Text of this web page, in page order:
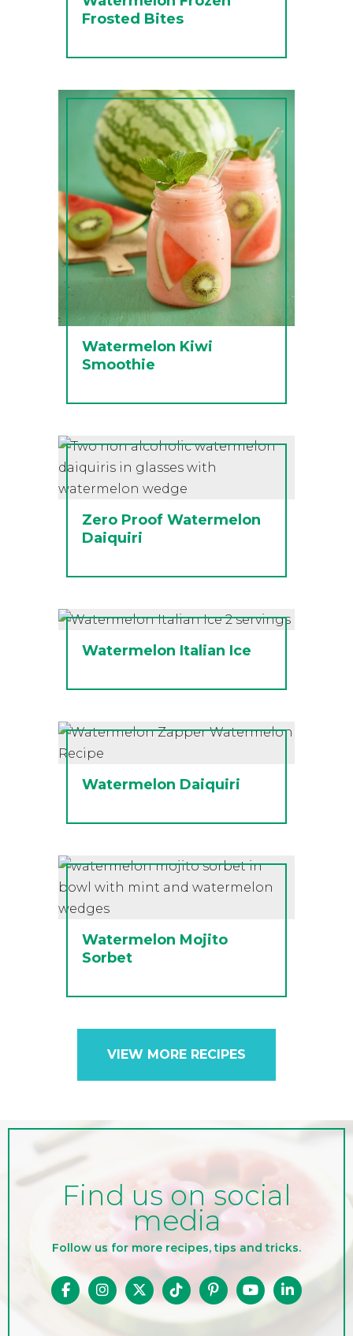
Frosted Bites
Watermelon Kiwi
Smoothie
Zero Proof Watermelon
Daiquiri
Watermelon Italian Ice
Watermelon Daiquiri
Watermelon Mojito
Sorbet
VIEW MORE RECIPES
Find us on social
media
Follow us for more recipes, tips and tricks.